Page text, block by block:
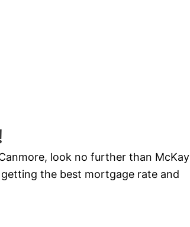
look no further than McKay
the best mortgage rate and